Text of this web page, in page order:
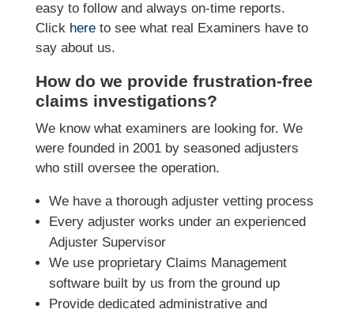
easy to follow and always on-time reports.
Click hereto see what real Examiners have to
say about us.
How do we provide frustration-free
claims investigations?
We know what examiners are looking for. We
were founded in 2001 by seasoned adjusters
who still oversee the operation.
We have a thorough adjuster vetting process
Every adjuster works under an experienced
Adjuster Supervisor
We use proprietary Claims Management
software built by us from the ground up
Provide dedicated administrative and